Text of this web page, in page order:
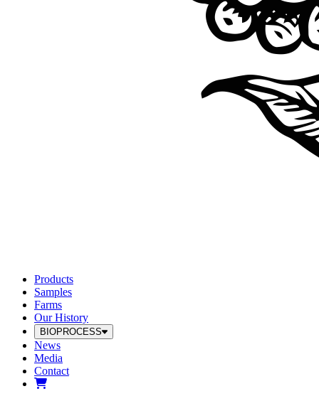
Products
Samples
Farms
Our History
BIOPROCESS
News
Media
Contact